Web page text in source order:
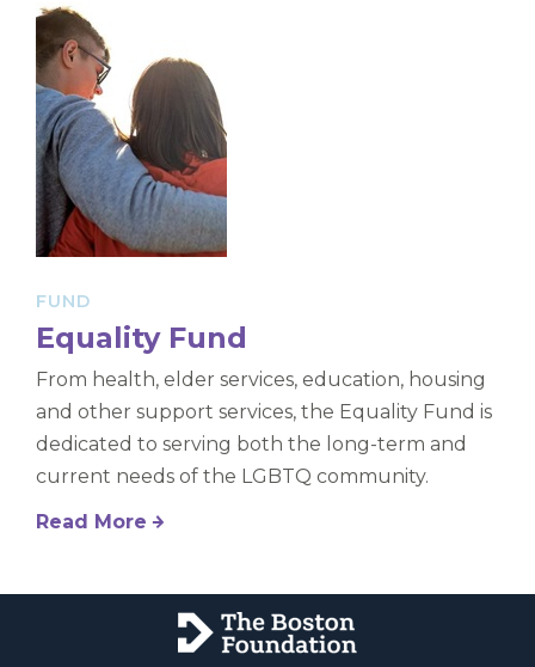
FUND
Equality Fund
From health, elder services, education, housing
and other support services, the Equality Fund is
dedicated to serving both the long-term and
current needs of the LGBTQ community.
Read More